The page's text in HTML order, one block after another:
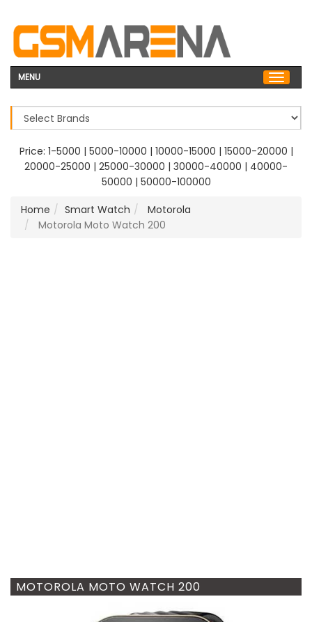
MENU
Price: 1-5000 | 5000-10000 | 10000-15000 | 15000-20000 |
20000-25000 | 25000-30000 | 30000-40000 | 40000-
50000 | 50000-100000
Home
Smart Watch
Motorola
Motorola Moto Watch 200
MOTOROLA MOTO WATCH 200